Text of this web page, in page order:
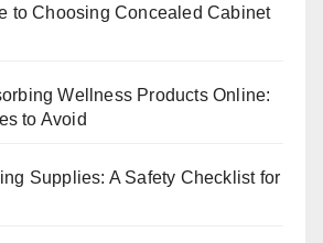
to Choosing Concealed Cabinet
Wellness Products Online:
to Avoid
Supplies: A Safety Checklist for